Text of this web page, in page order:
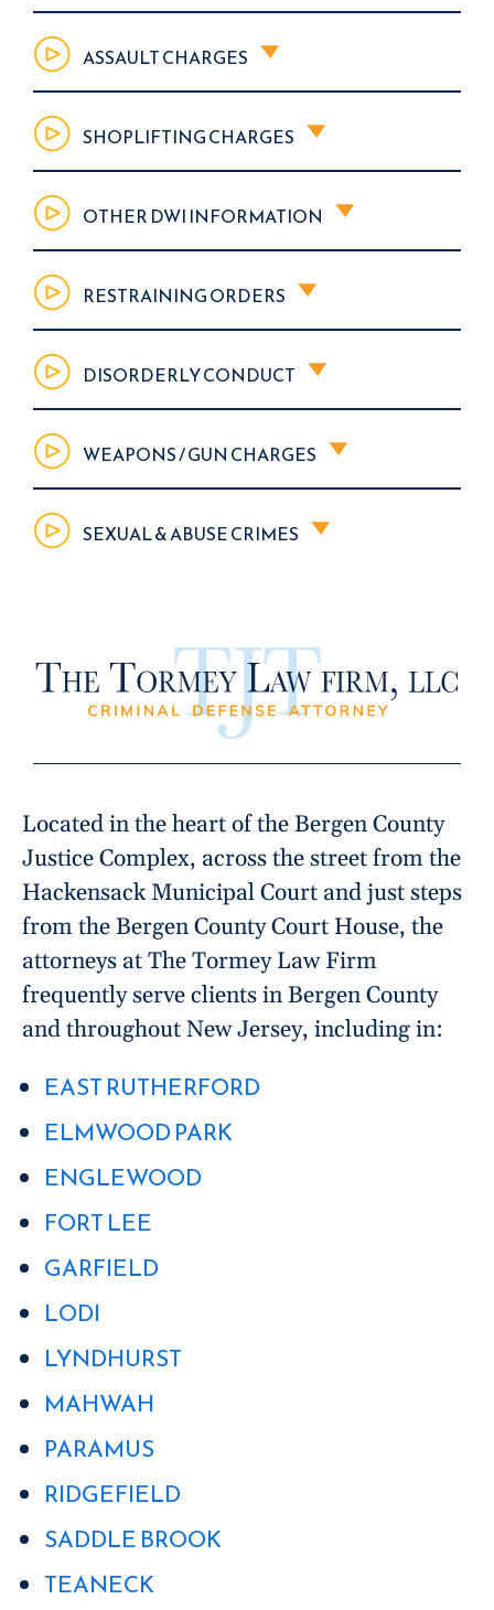
ASSAULT CHARGES
SHOPLIFTING CHARGES
OTHER DWI INFORMATION
RESTRAINING ORDERS
DISORDERLY CONDUCT
WEAPONS / GUN CHARGES
SEXUAL & ABUSE CRIMES
Located in the heart of the Bergen County
Justice Complex, across the street from the
Hackensack Municipal Court and just steps
from the Bergen County Court House, the
attorneys at The Tormey Law Firm
frequently serve clients in Bergen County
and throughout New Jersey, including in:
EAST RUTHERFORD
ELMWOOD PARK
ENGLEWOOD
FORT LEE
GARFIELD
LODI
LYNDHURST
MAHWAH
PARAMUS
RIDGEFIELD
SADDLE BROOK
TEANECK